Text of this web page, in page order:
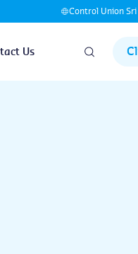
Control Union Sri
Us